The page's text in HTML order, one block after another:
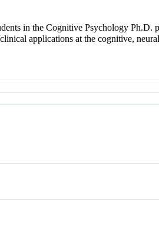
in the Cognitive Psychology Ph.D.
applications at the cognitive,